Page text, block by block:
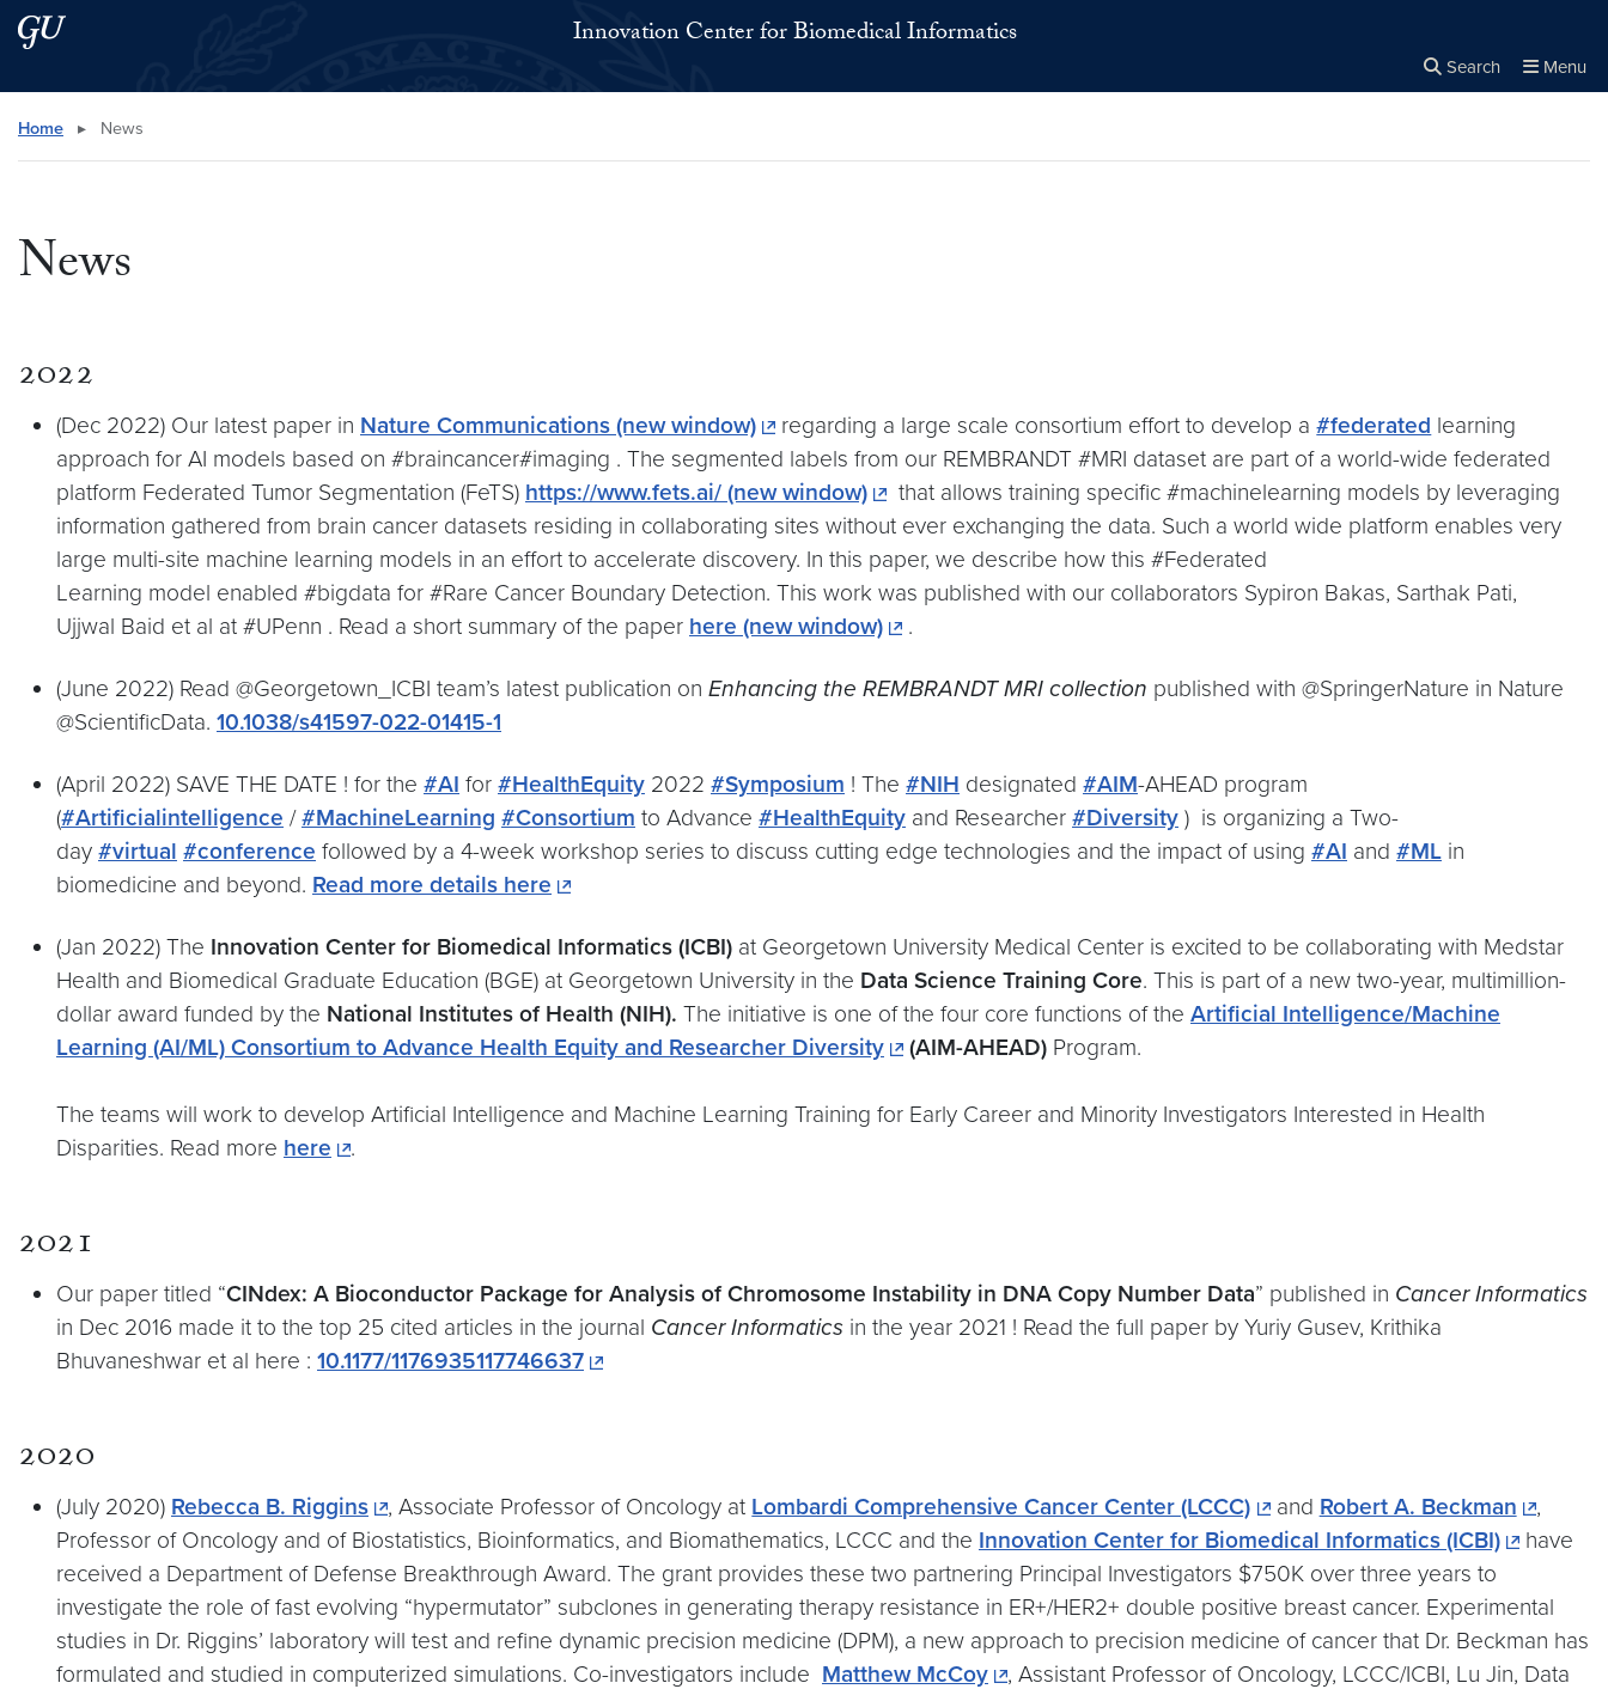
Skip to main content
Skip to main site menu Innovation Center for Biomedical Informatics
Search Menu
Search this site
Home ▸ News
News
2022
(Dec 2022) Our latest paper in Nature Communications (new window) regarding a large scale consortium effort to develop a#federated learning
approach for AI models based on #braincancer#imaging . The segmented labels from our REMBRANDT #MRI dataset are part of a world-wide federated
platform Federated Tumor Segmentation (FeTS) https://www.fets.ai/ (new window)
that allows training specific #machinelearning models by leveraging
information gathered from brain cancer datasets residing in collaborating sites without ever exchanging the data. Such a world wide platform enables very
large multi-site machine learning models in an effort to accelerate discovery. In this paper, we describe how this #Federated
Learning model enabled #bigdata for #Rare Cancer Boundary Detection. This work was published with our collaborators Sypiron Bakas, Sarthak Pati,
Ujjwal Baid et al at #UPenn . Read a short summary of the paper here (new window) .
(June 2022) Read @Georgetown_ICBI team’s latest publication on Enhancing the REMBRANDT MRI collection published with @SpringerNature in Nature
@ScientificData. 10.1038/s41597-022-01415-1
(April 2022) SAVE THE DATE ! for the #AI for #HealthEquity 2022 #Symposium ! The #NIH designated #AIM-AHEAD program
(#Artificialintelligence /#MachineLearning #Consortium to Advance #HealthEquity and Researcher #Diversity ) is organizing a Two-
day #virtual #conference followed by a 4-week workshop series to discuss cutting edge technologies and the impact of using #AI and #ML in
biomedicine and beyond. Read more details here
(Jan 2022) The Innovation Center for Biomedical Informatics (ICBI) at Georgetown University Medical Center is excited to be collaborating with Medstar
Health and Biomedical Graduate Education (BGE) at Georgetown University in the Data Science Training Core. This is part of a new two-year, multimillion-
dollar award funded by the National Institutes of Health (NIH). The initiative is one of the four core functions of the Artificial Intelligence/Machine
Learning (AI/ML) Consortium to Advance Health Equity and Researcher Diversity
(AIM-AHEAD) Program.
The teams will work to develop Artificial Intelligence and Machine Learning Training for Early Career and Minority Investigators Interested in Health
Disparities. Read more here .
2021
Our paper titled “CINdex: A Bioconductor Package for Analysis of Chromosome Instability in DNA Copy Number Data” published in Cancer Informatics
in Dec 2016 made it to the top 25 cited articles in the journal Cancer Informatics in the year 2021 ! Read the full paper by Yuriy Gusev, Krithika
Bhuvaneshwar et al here : 10.1177/1176935117746637
2020
(July 2020) Rebecca B. Riggins , Associate Professor of Oncology at Lombardi Comprehensive Cancer Center (LCCC) and Robert A. Beckman
,
Professor of Oncology and of Biostatistics, Bioinformatics, and Biomathematics, LCCC and the Innovation Center for Biomedical Informatics (ICBI)
have
received a Department of Defense Breakthrough Award. The grant provides these two partnering Principal Investigators $750K over three years to
investigate the role of fast evolving “hypermutator” subclones in generating therapy resistance in ER+/HER2+ double positive breast cancer. Experimental
studies in Dr. Riggins’ laboratory will test and refine dynamic precision medicine (DPM), a new approach to precision medicine of cancer that Dr. Beckman has
formulated and studied in computerized simulations. Co-investigators include Matthew McCoy
, Assistant Professor of Oncology, LCCC/ICBI, Lu Jin, Data